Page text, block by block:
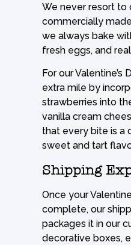
We never resort to
commercially
we always bake
fresh eggs, and
For our Valentine’s
extra mile by
strawberries into
vanilla cream
that every bite is a
sweet and tart
Shipping
Once your
complete, our
packages it in our
decorative boxes,